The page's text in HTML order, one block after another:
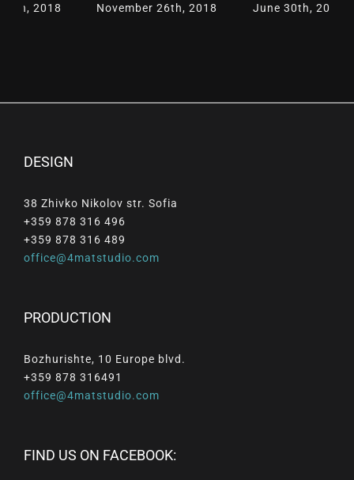
November 26th, 2018 June 30th, 2017
DESIGN
38 Zhivko Nikolov str. Sofia
+359 878 316 496
+359 878 316 489
office@4matstudio.com
PRODUCTION
Bozhurishte, 10 Europe blvd.
+359 878 316491
office@4matstudio.com
FIND US ON FACEBOOK: